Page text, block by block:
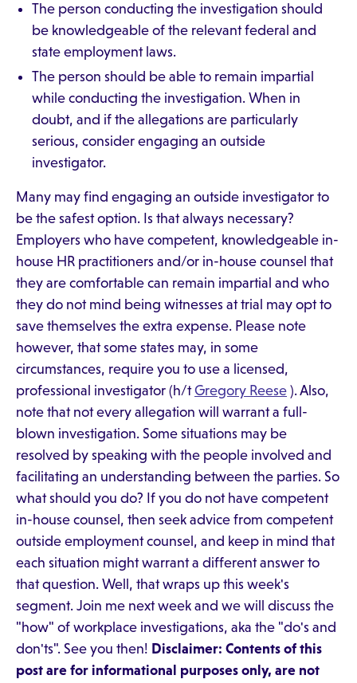
The person conducting the investigation should
be knowledgeable of the relevant federal and
state employment laws.
The person should be able to remain impartial
while conducting the investigation. When in
doubt, and if the allegations are particularly
serious, consider engaging an outside
investigator.
Many may find engaging an outside investigator to
be the safest option. Is that always necessary?
Employers who have competent, knowledgeable in-
house HR practitioners and/or in-house counsel that
they are comfortable can remain impartial and who
they do not mind being witnesses at trial may opt to
save themselves the extra expense. Please note
however, that some states may, in some
circumstances, require you to use a licensed,
professional investigator (h/tGregory Reese ). Also,
note that not every allegation will warrant a full-
blown investigation. Some situations may be
resolved by speaking with the people involved and
facilitating an understanding between the parties. So
what should you do? If you do not have competent
in-house counsel, then seek advice from competent
outside employment counsel, and keep in mind that
each situation might warrant a different answer to
that question. Well, that wraps up this week's
segment. Join me next week and we will discuss the
"how" of workplace investigations, aka the "do's and
don'ts". See you then! Disclaimer: Contents of this
post are for informational purposes only, are not